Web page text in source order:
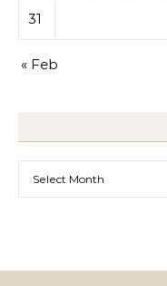
31
« Feb